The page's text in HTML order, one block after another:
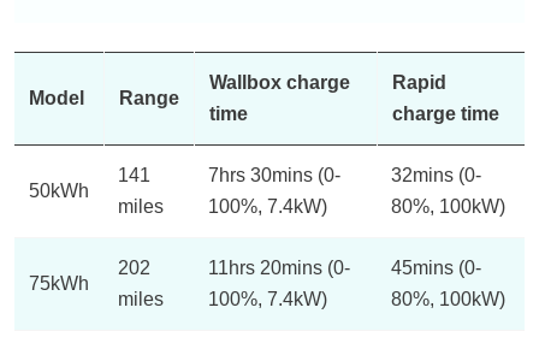
Model Range
Wallbox charge
time
Rapid
charge time
50kWh
141
miles
7hrs 30mins (0-
100%, 7.4kW)
32mins (0-
80%, 100kW)
75kWh
202
miles
11hrs 20mins (0-
100%, 7.4kW)
45mins (0-
80%, 100kW)